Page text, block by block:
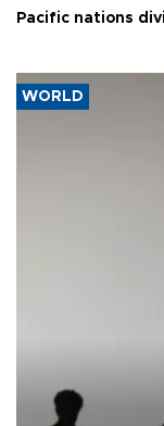
Pacific nations
WORLD